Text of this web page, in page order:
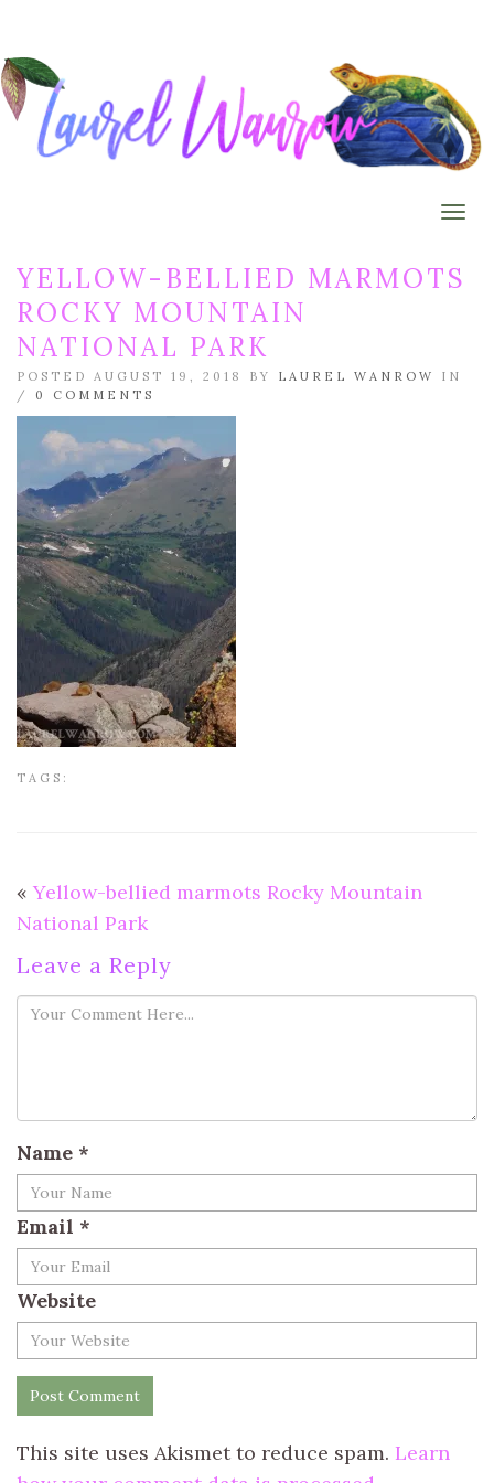
YELLOW-BELLIED MARMOTS
ROCKY MOUNTAIN
NATIONAL PARK
POSTED AUGUST 19, 2018 BY LAUREL WANROW
IN
/ 0 COMMENTS
TAGS:
« Yellow-bellied marmots Rocky Mountain
National Park
Leave a Reply
Name *
Email *
Website
This site uses Akismet to reduce spam. Learn